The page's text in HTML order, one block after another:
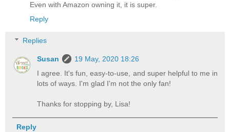
Even with Amazon owning it, it is super.
Reply
Replies
Susan
19 May, 2020 18:26
I agree. It's fun, easy-to-use, and super helpful to me in
lots of ways. I'm glad I'm not the only fan!
Thanks for stopping by, Lisa!
Reply